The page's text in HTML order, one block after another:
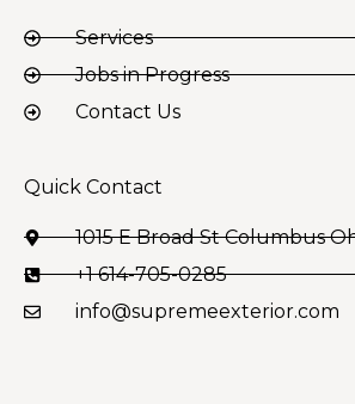
Services
Jobs in Progress
Contact Us
Quick Contact
1015 E Broad St Columbus
+1 614-705-0285
info@supremeexterior.com